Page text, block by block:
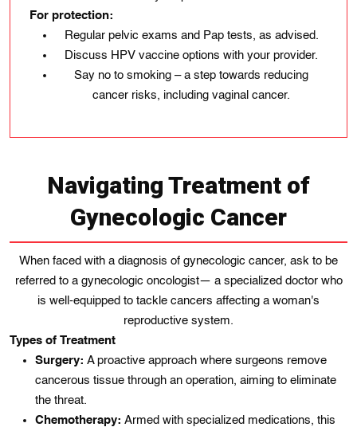
For protection:
Regular pelvic exams and Pap tests, as advised.
Discuss HPV vaccine options with your provider.
Say no to smoking – a step towards reducing
cancer risks, including vaginal cancer.
Navigating Treatment of
Gynecologic Cancer
When faced with a diagnosis of gynecologic cancer, ask to be
referred to a gynecologic oncologist— a specialized doctor who
is well-equipped to tackle cancers affecting a woman's
reproductive system.
Types of Treatment
Surgery: A proactive approach where surgeons remove
cancerous tissue through an operation, aiming to eliminate
the threat.
Chemotherapy: Armed with specialized medications, this